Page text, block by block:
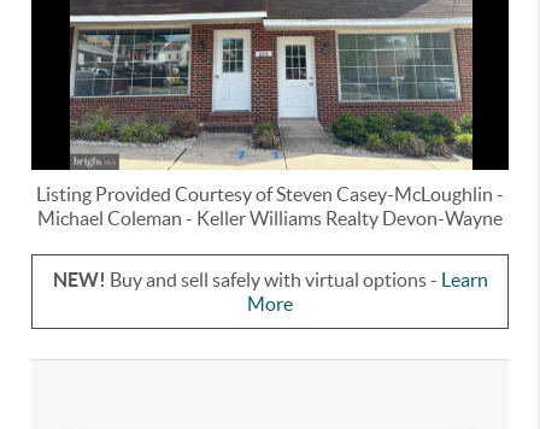
Listing Provided Courtesy ofSteven Casey-McLoughlin -
Michael Coleman - Keller Williams Realty Devon-Wayne
NEW! Buy and sell safely with virtual options - Learn
More